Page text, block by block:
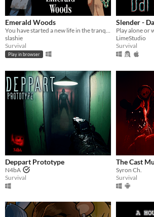
Emerald Woods
You have started a new life in the tranquil Emerald Woods, miles away from any sign of human civilization.
slashie
Survival
Play in browser
Slender -
LimeStudio
Survival
Deppart Prototype
N4bA
Survival
The Cast
Syron Ch.
Survival